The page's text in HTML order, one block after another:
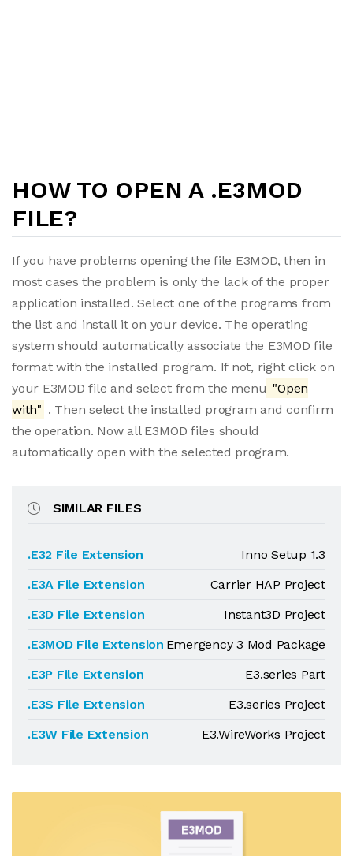
HOW TO OPEN A .E3MOD
FILE?
If you have problems opening the file E3MOD, then in
most cases the problem is only the lack of the proper
application installed. Select one of the programs from
the list and install it on your device. The operating
system should automatically associate the E3MOD file
format with the installed program. If not, right click on
your E3MOD file and select from the menu "Open
with" . Then select the installed program and confirm
the operation. Now all E3MOD files should
automatically open with the selected program.
SIMILAR FILES
.E32 File Extension
Inno Setup 1.3
.E3A File Extension
Carrier HAP Project
.E3D File Extension
Instant3D Project
.E3MOD File Extension Emergency 3 Mod Package
.E3P File Extension
E3.series Part
.E3S File Extension
E3.series Project
.E3W File Extension
E3.WireWorks Project